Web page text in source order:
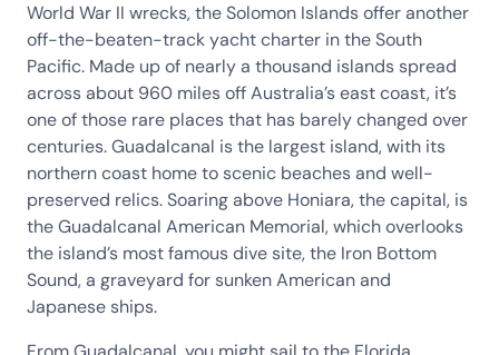
World War II wrecks, the Solomon Islands offer another
off-the-beaten-track yacht charter in the South
Pacific. Made up of nearly a thousand islands spread
across about 960 miles off Australia’s east coast, it’s
one of those rare places that has barely changed over
centuries. Guadalcanal is the largest island, with its
northern coast home to scenic beaches and well-
preserved relics. Soaring above Honiara, the capital, is
the Guadalcanal American Memorial, which overlooks
the island’s most famous dive site, the Iron Bottom
Sound, a graveyard for sunken American and
Japanese ships.